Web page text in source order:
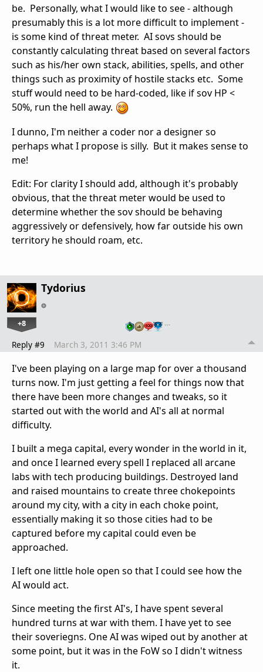
be. Personally, what I would like to see - although
presumably this is a lot more difficult to implement -
is some kind of threat meter. AI sovs should be
constantly calculating threat based on several factors
such as his/her own stack, abilities, spells, and other
things such as proximity of hostile stacks etc. Some
stuff would need to be hard-coded, like if sov HP <
50%, run the hell away.
I dunno, I'm neither a coder nor a designer so
perhaps what I propose is silly. But it makes sense to
me!
Edit: For clarity I should add, although it's probably
obvious, that the threat meter would be used to
determine whether the sov should be behaving
aggressively or defensively, how far outside his own
territory he should roam, etc.
Tydorius
+8 …
Reply #9 March 3, 2011 3:46 PM
I've been playing on a large map for over a thousand
turns now. I'm just getting a feel for things now that
there have been more changes and tweaks, so it
started out with the world and AI's all at normal
difficulty.
I built a mega capital, every wonder in the world in it,
and once I learned every spell I replaced all arcane
labs with tech producing buildings. Destroyed land
and raised mountains to create three chokepoints
around my city, with a city in each choke point,
essentially making it so those cities had to be
captured before my capital could even be
approached.
I left one little hole open so that I could see how the
AI would act.
Since meeting the first AI's, I have spent several
hundred turns at war with them. I have yet to see
their soveriegns. One AI was wiped out by another at
some point, but it was in the FoW so I didn't witness
it.